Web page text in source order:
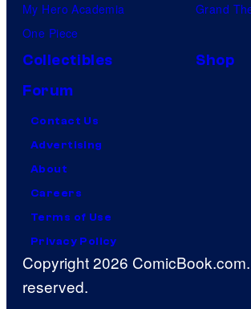
My Hero Academia
One Piece
Grand
Collectibles
Shop
Forum
Contact Us
Advertising
About
Careers
Terms of Use
Privacy Policy
Copyright 2026
reserved.